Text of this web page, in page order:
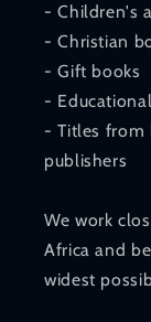
- Children's
- Christian
- Gift books
-
- Titles from
publishers
We work
Africa and
widest